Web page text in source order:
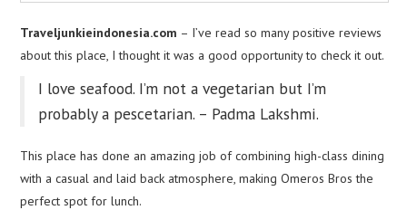
Traveljunkieindonesia.com – I’ve read so many positive reviews
about this place, I thought it was a good opportunity to check it out.
I love seafood. I’m not a vegetarian but I’m
probably a pescetarian. – Padma Lakshmi.
This place has done an amazing job of combining high-class dining
with a casual and laid back atmosphere, making Omeros Bros the
perfect spot for lunch.